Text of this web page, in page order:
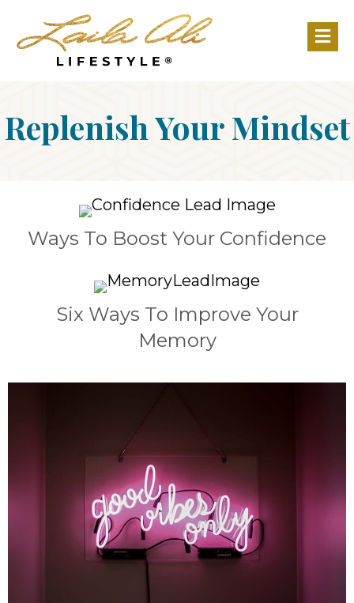
Replenish Your Mindset
Ways To Boost Your Confidence
Six Ways To Improve Your
Memory